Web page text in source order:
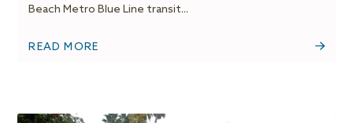
Beach Metro Blue Line transit...
READ MORE